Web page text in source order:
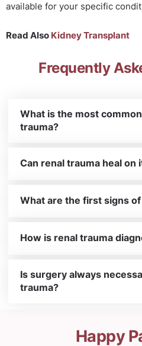
available for your specific
Read Also Kidney Transplant
Frequently
What is the most
trauma?
Can renal trauma heal on
What are the first signs
How is renal trauma
Is surgery always
trauma?
Happy